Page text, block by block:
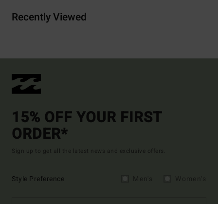
Recently Viewed
15% OFF YOUR FIRST
ORDER*
Sign up to get all the latest news and exclusive offers.
Style Preference